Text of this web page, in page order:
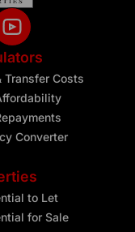
Transfer Costs
Converter
to Let
for Sale